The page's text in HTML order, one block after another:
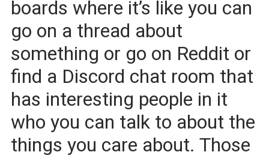
boards where it’s like you can
go on a thread about
something or go on Reddit or
find a Discord chat room that
has interesting people in it
who you can talk to about the
things you care about. Those